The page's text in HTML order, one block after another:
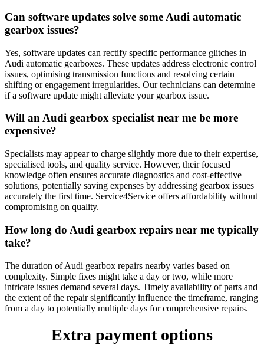
Can software updates solve some Audi automatic
gearbox issues?
Yes, software updates can rectify specific performance glitches in
Audi automatic gearboxes. These updates address electronic control
issues, optimising transmission functions and resolving certain
shifting or engagement irregularities. Our technicians can determine
if a software update might alleviate your gearbox issue.
Will an Audi gearbox specialist near me be more
expensive?
Specialists may appear to charge slightly more due to their expertise,
specialised tools, and quality service. However, their focused
knowledge often ensures accurate diagnostics and cost-effective
solutions, potentially saving expenses by addressing gearbox issues
accurately the first time. Service4Service offers affordability without
compromising on quality.
How long do Audi gearbox repairs near me typically
take?
The duration of Audi gearbox repairs nearby varies based on
complexity. Simple fixes might take a day or two, while more
intricate issues demand several days. Timely availability of parts and
the extent of the repair significantly influence the timeframe, ranging
from a day to potentially multiple days for comprehensive repairs.
Extra payment options